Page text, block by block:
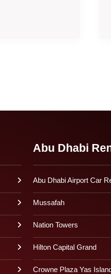
Abu Dhabi
Abu Dhabi Airport Car
Mussafah
Nation Towers
Hilton Capital Grand
Crowne Plaza Yas